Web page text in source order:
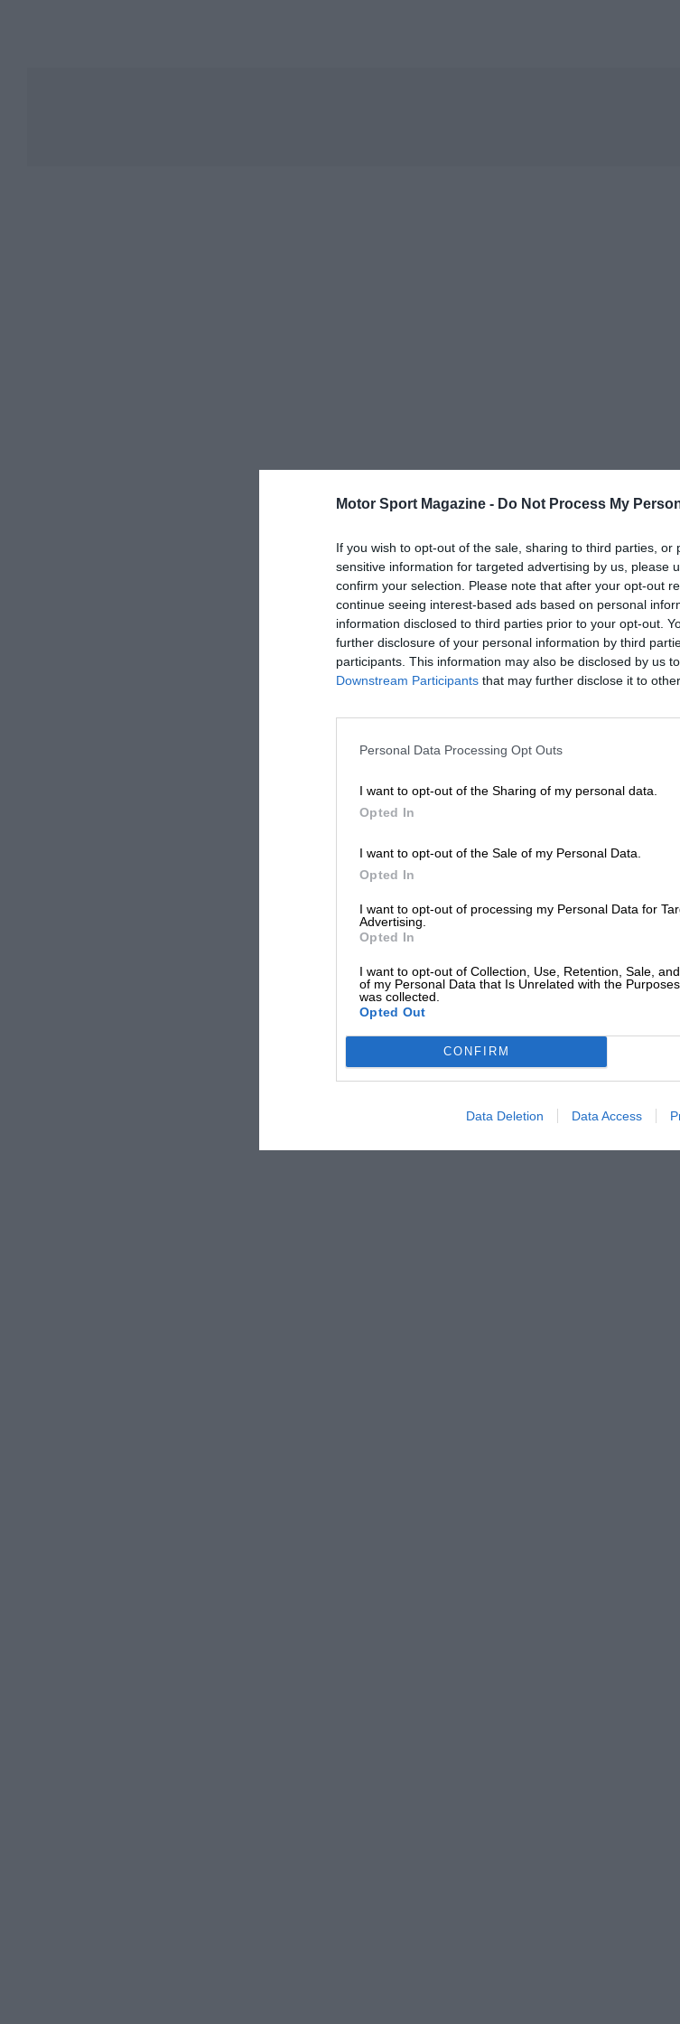
Motor Sport Magazine - Do Not Process My
If you wish to opt-out of the sale, sharing to third parties, or
sensitive information for targeted advertising by us, please
confirm your selection. Please note that after your opt-out
continue seeing interest-based ads based on personal
information disclosed to third parties prior to your opt-out.
further disclosure of your personal information by third
participants. This information may also be disclosed by us
Downstream Participants that may further disclose it to
Personal Data Processing Opt Outs
I want to opt-out of the Sharing of my personal data.
Opted In
I want to opt-out of the Sale of my Personal Data.
Opted In
I want to opt-out of processing my Personal Data for
Advertising.
Opted In
I want to opt-out of Collection, Use, Retention, Sale,
of my Personal Data that Is Unrelated with the
was collected.
Opted Out
CONFIRM
Data Deletion Data Access